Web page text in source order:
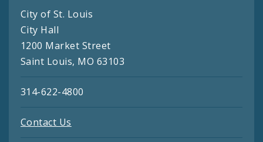
City of St. Louis
City Hall
1200 Market Street
Saint Louis, MO 63103
314-622-4800
Contact Us